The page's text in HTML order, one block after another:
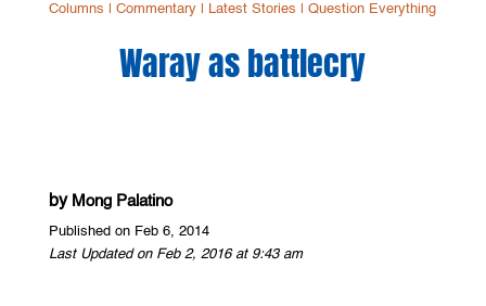
Columns |Commentary Latest Stories |Question Everything
Waray as battlecry
by Mong Palatino
Published on Feb 6, 2014
Last Updated on Feb 2, 2016 at 9:43 am